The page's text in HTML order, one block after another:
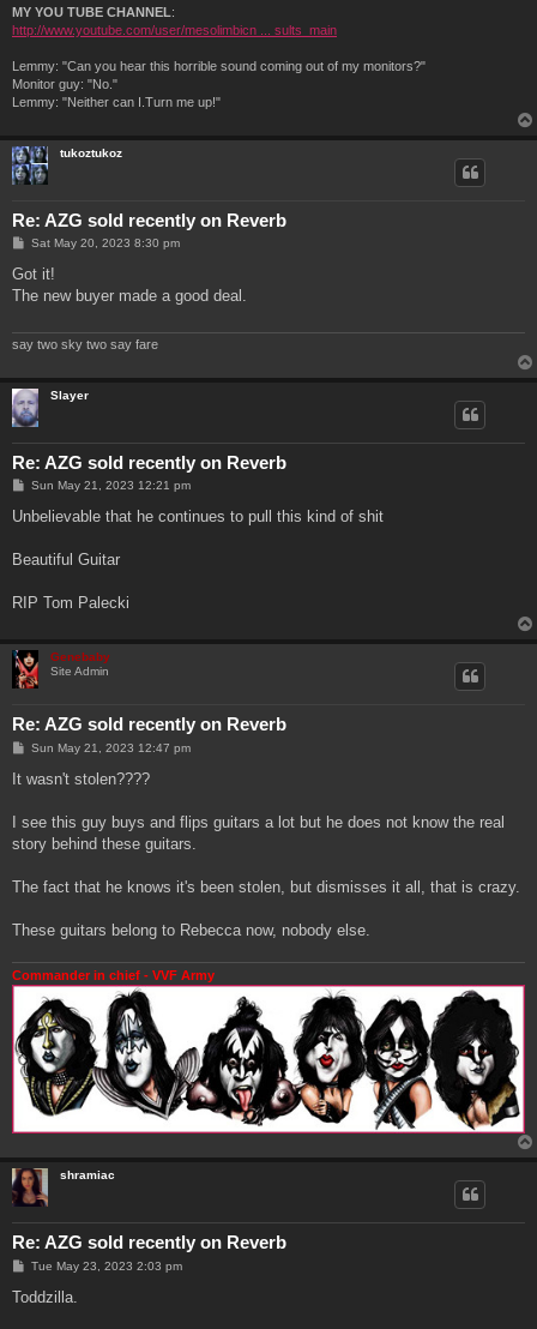
MY YOU TUBE CHANNEL:
http://www.youtube.com/user/mesolimbicn ... sults_main
Lemmy: "Can you hear this horrible sound coming out of my monitors?"
Monitor guy: "No."
Lemmy: "Neither can I.Turn me up!"
tukoztukoz
Re: AZG sold recently on Reverb
P
s
Sat May 20, 2023 8:30 pm
Got it!
The new buyer made a good deal.
say two sky two say fare
Slayer
Re: AZG sold recently on Reverb
P
s
Sun May 21, 2023 12:21 pm
Unbelievable that he continues to pull this kind of shit
Beautiful Guitar
RIP Tom Palecki
Genebaby
Site Admin
Re: AZG sold recently on Reverb
P
s
Sun May 21, 2023 12:47 pm
It wasn't stolen????
I see this guy buys and flips guitars a lot but he does not know the real
story behind these guitars.
The fact that he knows it's been stolen, but dismisses it all, that is crazy.
These guitars belong to Rebecca now, nobody else.
Commander in chief - VVF Army
shramiac
Re: AZG sold recently on Reverb
P
s
Tue May 23, 2023 2:03 pm
Toddzilla.